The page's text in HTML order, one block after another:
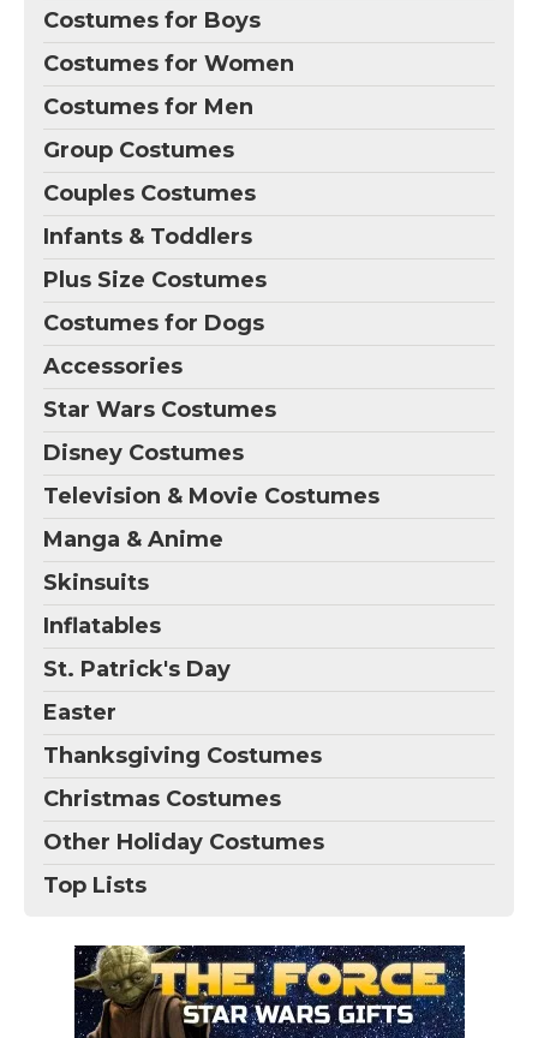
Costumes for Boys
Costumes for Women
Costumes for Men
Group Costumes
Couples Costumes
Infants & Toddlers
Plus Size Costumes
Costumes for Dogs
Accessories
Star Wars Costumes
Disney Costumes
Television & Movie Costumes
Manga & Anime
Skinsuits
Inflatables
St. Patrick's Day
Easter
Thanksgiving Costumes
Christmas Costumes
Other Holiday Costumes
Top Lists